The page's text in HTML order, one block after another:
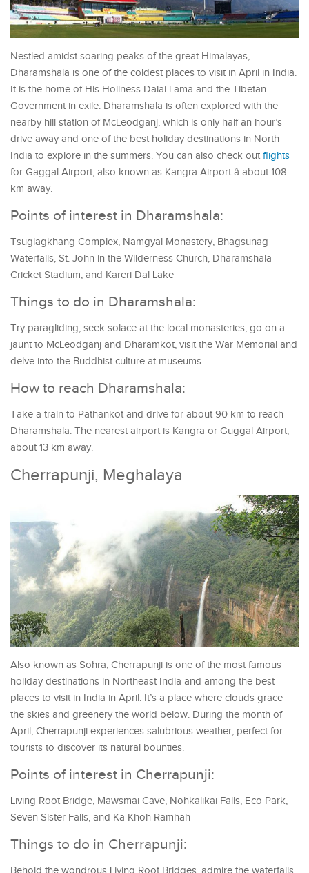
Nestled amidst soaring peaks of the great Himalayas,
Dharamshala is one of the coldest places to visit in April in India.
It is the home of His Holiness Dalai Lama and the Tibetan
Government in exile. Dharamshala is often explored with the
nearby hill station of McLeodganj, which is only half an hour’s
drive away and one of the best holiday destinations in North
India to explore in the summers. You can also check out flights
for Gaggal Airport, also known as Kangra Airport â about 108
km away.
Points of interest in Dharamshala:
Tsuglagkhang Complex, Namgyal Monastery, Bhagsunag
Waterfalls, St. John in the Wilderness Church, Dharamshala
Cricket Stadium, and Kareri Dal Lake
Things to do in Dharamshala:
Try paragliding, seek solace at the local monasteries, go on a
jaunt to McLeodganj and Dharamkot, visit the War Memorial and
delve into the Buddhist culture at museums
How to reach Dharamshala:
Take a train to Pathankot and drive for about 90 km to reach
Dharamshala. The nearest airport is Kangra or Guggal Airport,
about 13 km away.
Cherrapunji, Meghalaya
Also known as Sohra, Cherrapunji is one of the most famous
holiday destinations in Northeast India and among the best
places to visit in India in April. It’s a place where clouds grace
the skies and greenery the world below. During the month of
April, Cherrapunji experiences salubrious weather, perfect for
tourists to discover its natural bounties.
Points of interest in Cherrapunji:
Living Root Bridge, Mawsmai Cave, Nohkalikai Falls, Eco Park,
Seven Sister Falls, and Ka Khoh Ramhah
Things to do in Cherrapunji:
Behold the wondrous Living Root Bridges, admire the waterfalls